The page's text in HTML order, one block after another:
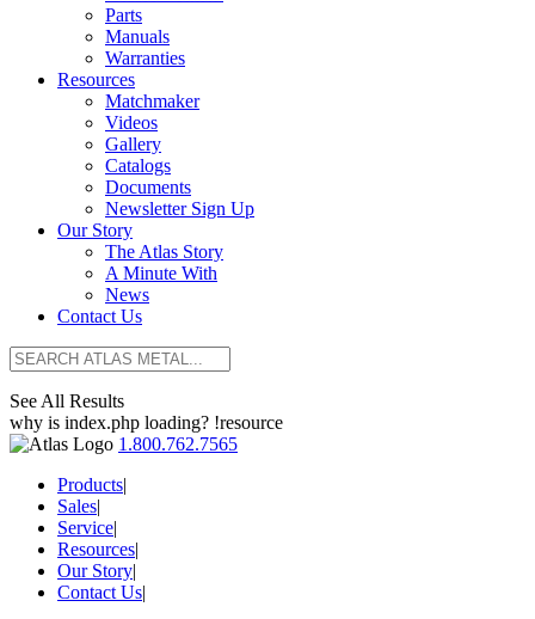
Parts
Manuals
Warranties
Resources
Matchmaker
Videos
Gallery
Catalogs
Documents
Newsletter Sign Up
Our Story
The Atlas Story
A Minute With
News
Contact Us
See All Results
why is index.php loading? !resource
1.800.762.7565
Products|
Sales|
Service|
Resources|
Our Story|
Contact Us|